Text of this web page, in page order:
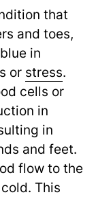
that
and toes,
in
or stress.
cells or
in
in
and feet.
flow to the
This